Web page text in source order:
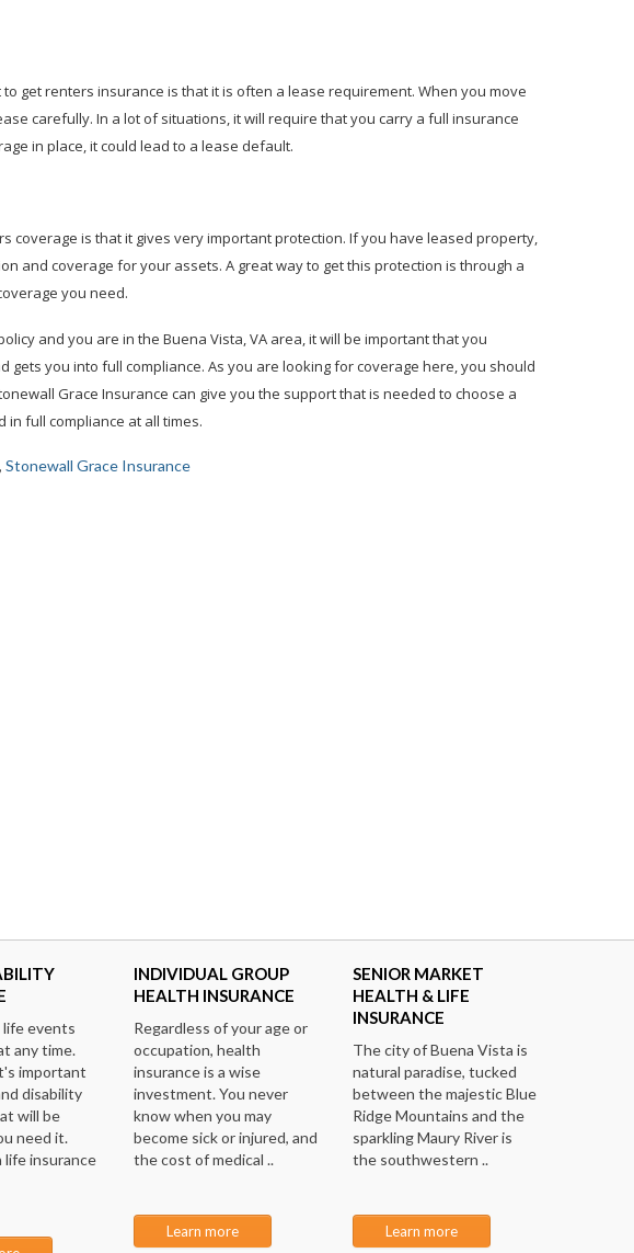
get renters insurance is that it is often a lease requirement. When you move
carefully. In a lot of situations, it will require that you carry a full insurance
in place, it could lead to a lease default.
coverage is that it gives very important protection. If you have leased property,
and coverage for your assets. A great way to get this protection is through a
you need.
and you are in the Buena Vista, VA area, it will be important that you
gets you into full compliance. As you are looking for coverage here, you should
Grace Insurance can give you the support that is needed to choose a
full compliance at all times.
, Stonewall Grace Insurance
events
any time.
important
disability
will be
need it.
life insurance
INDIVIDUAL GROUP
HEALTH INSURANCE
Regardless of your age or
occupation, health
insurance is a wise
investment. You never
know when you may
become sick or injured, and
the cost of medical ..
Learn more
SENIOR MARKET
HEALTH & LIFE
INSURANCE
The city of Buena Vista is
natural paradise, tucked
between the majestic Blue
Ridge Mountains and the
sparkling Maury River is
the southwestern ..
Learn more